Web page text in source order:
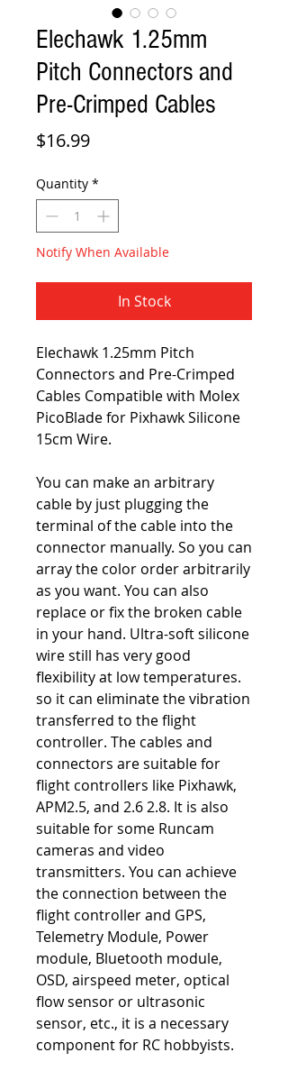
Elechawk 1.25mm
Pitch Connectors and
Pre-Crimped Cables
$16.99Price
Quantity *
Notify When Available
In Stock
Elechawk 1.25mm Pitch
Connectors and Pre-Crimped
Cables Compatible with Molex
PicoBlade for Pixhawk Silicone
15cm Wire.
You can make an arbitrary
cable by just plugging the
terminal of the cable into the
connector manually. So you can
array the color order arbitrarily
as you want. You can also
replace or fix the broken cable
in your hand. Ultra-soft silicone
wire still has very good
flexibility at low temperatures.
so it can eliminate the vibration
transferred to the flight
controller. The cables and
connectors are suitable for
flight controllers like Pixhawk,
APM2.5, and 2.6 2.8. It is also
suitable for some Runcam
cameras and video
transmitters. You can achieve
the connection between the
flight controller and GPS,
Telemetry Module, Power
module, Bluetooth module,
OSD, airspeed meter, optical
flow sensor or ultrasonic
sensor, etc., it is a necessary
component for RC hobbyists.